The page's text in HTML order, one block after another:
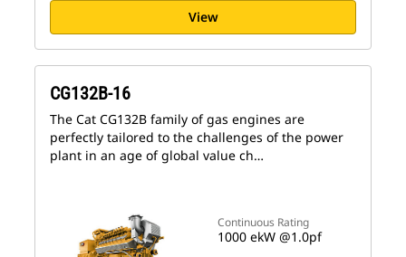
View
Continuous Rating
1000 ekW @1.0pf
CG132B-16
The Cat CG132B family of gas engines are
perfectly tailored to the challenges of the power
plant in an age of global value ch…